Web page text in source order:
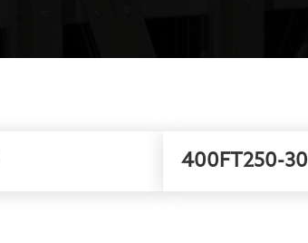
400FT250-30